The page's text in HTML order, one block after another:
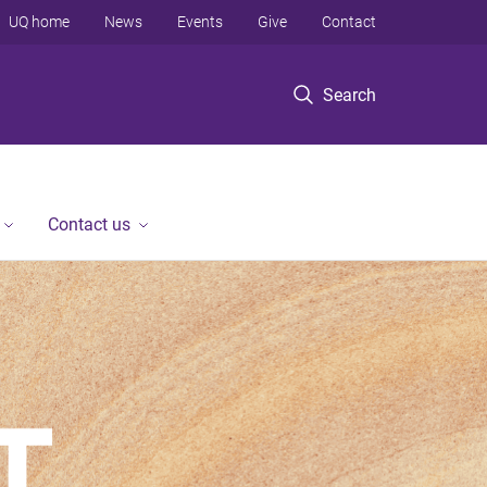
Search
UQ home News Events Give Contact
Contact us